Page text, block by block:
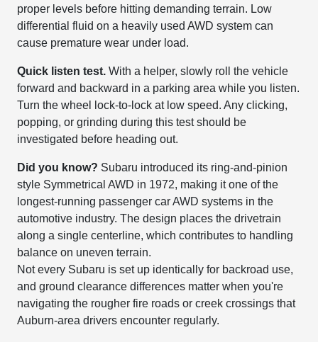
proper levels before hitting demanding terrain. Low
differential fluid on a heavily used AWD system can
cause premature wear under load.
Quick listen test. With a helper, slowly roll the vehicle
forward and backward in a parking area while you listen.
Turn the wheel lock-to-lock at low speed. Any clicking,
popping, or grinding during this test should be
investigated before heading out.
Did you know? Subaru introduced its ring-and-pinion
style Symmetrical AWD in 1972, making it one of the
longest-running passenger car AWD systems in the
automotive industry. The design places the drivetrain
along a single centerline, which contributes to handling
balance on uneven terrain.
Not every Subaru is set up identically for backroad use,
and ground clearance differences matter when you're
navigating the rougher fire roads or creek crossings that
Auburn-area drivers encounter regularly.